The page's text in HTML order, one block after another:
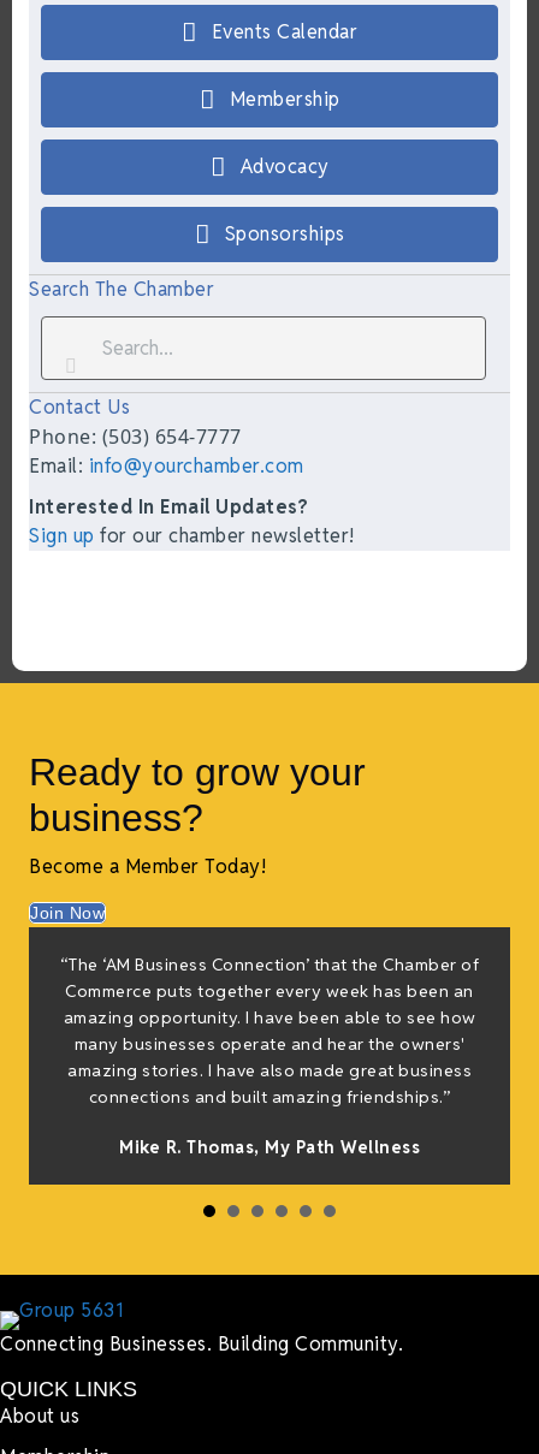
Events Calendar
Membership
Advocacy
Sponsorships
Search The Chamber
Contact Us
Phone: (503) 654-7777
Email: info@yourchamber.com
Interested In Email Updates?
Sign up for our chamber newsletter!
Ready to grow your
business?
Become a Member Today!
Join Now
“The ‘AM Business Connection’ that the Chamber of
Commerce puts together every week has been an
amazing opportunity. I have been able to see how
many businesses operate and hear the owners'
amazing stories. I have also made great business
connections and built amazing friendships.”
Mike R. Thomas, My Path Wellness
Connecting Businesses. Building Community.
QUICK LINKS
About us